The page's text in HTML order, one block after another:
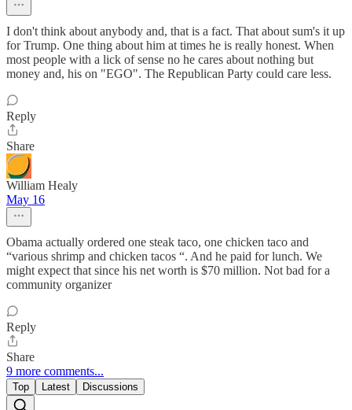
I don't think about anybody and, that is a fact. That about sum's it up
for Trump. One thing about him at times he is really honest. When
most people with a lick of sense no he cares about nothing but
money and, his on "EGO". The Republican Party could care less.
Reply
Share
William Healy
May 16
Obama actually ordered one steak taco, one chicken taco and
“various shrimp and chicken tacos “. And he paid for lunch. We
might expect that since his net worth is $70 million. Not bad for a
community organizer
Reply
Share
9 more comments...
Top Latest Discussions